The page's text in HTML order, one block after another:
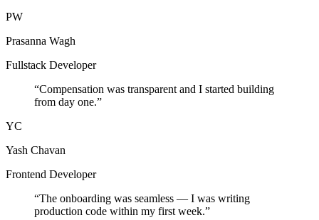
PW
Prasanna Wagh
Fullstack Developer
“Compensation was transparent and I started building
from day one.”
YC
Yash Chavan
Frontend Developer
“The onboarding was seamless — I was writing
production code within my first week.”